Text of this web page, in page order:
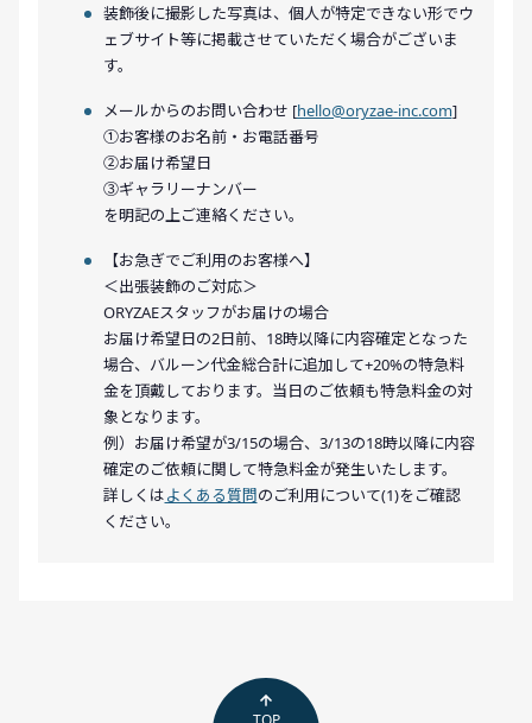
装飾後に撮影した写真は、個人が特定できない形でウ
ェブサイト等に掲載させていただく場合がございま
す。
メールからのお問い合わせ [hello@oryzae-inc.com]
①お客様のお名前・お電話番号
②お届け希望日
③ギャラリーナンバー
を明記の上ご連絡ください。
【お急ぎでご利用のお客様へ】
＜出張装飾のご対応＞
ORYZAEスタッフがお届けの場合
お届け希望日の2日前、18時以降に内容確定となった
場合、バルーン代金総合計に追加して+20%の特急料
金を頂戴しております。当日のご依頼も特急料金の対
象となります。
例）お届け希望が3/15の場合、3/13の18時以降に内容
確定のご依頼に関して特急料金が発生いたします。
詳しくはよくある質問のご利用について(1)をご確認
ください。